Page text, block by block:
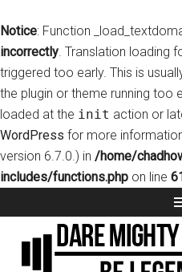
Notice: Function
incorrectly. Translation loading
triggered too early. This is
the plugin or theme running too
loaded at the init action or
WordPress for more
version 6.7.0.) in /home/
includes/functions.php on line